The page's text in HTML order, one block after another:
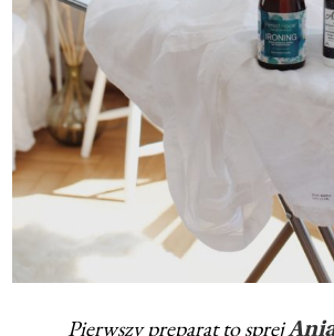
Pierwszy preparat to sprej